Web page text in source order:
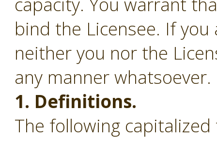
bind the Licensee. If
neither you nor the
any manner whatsoever.
1. Definitions.
The following